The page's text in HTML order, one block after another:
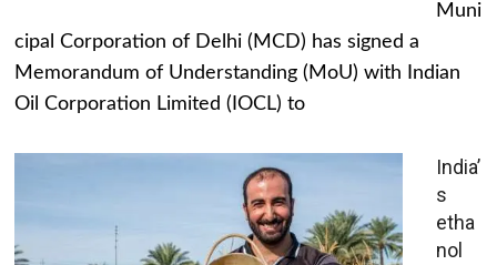
Muni
cipal Corporation of Delhi (MCD) has signed a
Memorandum of Understanding (MoU) with Indian
Oil Corporation Limited (IOCL) to
India’
s
etha
nol